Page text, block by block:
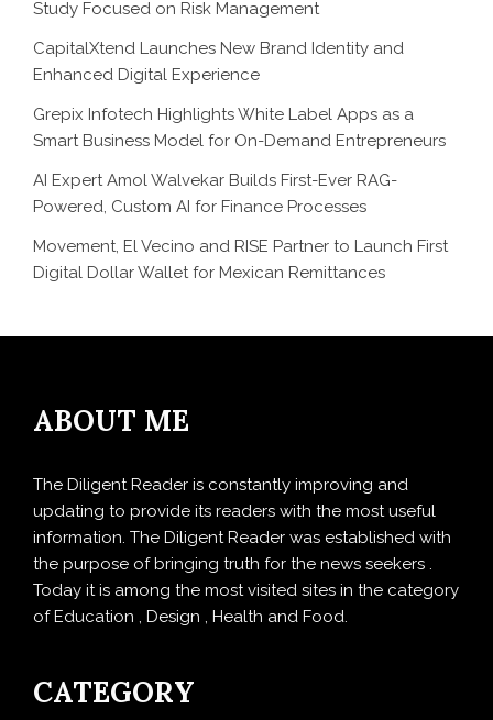
Study Focused on Risk Management
CapitalXtend Launches New Brand Identity and
Enhanced Digital Experience
Grepix Infotech Highlights White Label Apps as a
Smart Business Model for On-Demand Entrepreneurs
AI Expert Amol Walvekar Builds First-Ever RAG-
Powered, Custom AI for Finance Processes
Movement, El Vecino and RISE Partner to Launch First
Digital Dollar Wallet for Mexican Remittances
ABOUT ME
The Diligent Reader is constantly improving and
updating to provide its readers with the most useful
information. The Diligent Reader was established with
the purpose of bringing truth for the news seekers .
Today it is among the most visited sites in the category
of Education , Design , Health and Food.
CATEGORY